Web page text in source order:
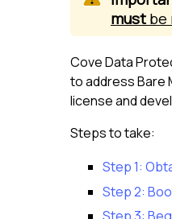
mustbe
Cove Data
to address Bare
license and
Steps to take:
Step 1:
Step 2: